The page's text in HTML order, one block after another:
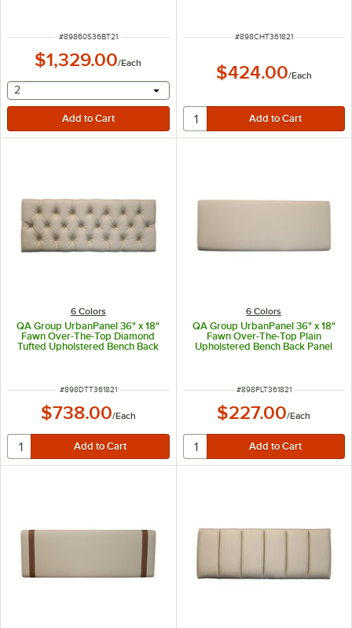
ITEM NUMBER
#89860S36BT21
$1,329.00/Each
selecting other will provide a text input
2
ITEM NUMBER
#898CHT361821
$424.00/Each
6 Colors
QA Group UrbanPanel 36" x 18"
Fawn Over-The-Top Diamond
Tufted Upholstered Bench Back
ITEM NUMBER
#898DTT361821
$738.00/Each
6 Colors
QA Group UrbanPanel 36" x 18"
Fawn Over-The-Top Plain
Upholstered Bench Back Panel
ITEM NUMBER
#898PLT361821
$227.00/Each